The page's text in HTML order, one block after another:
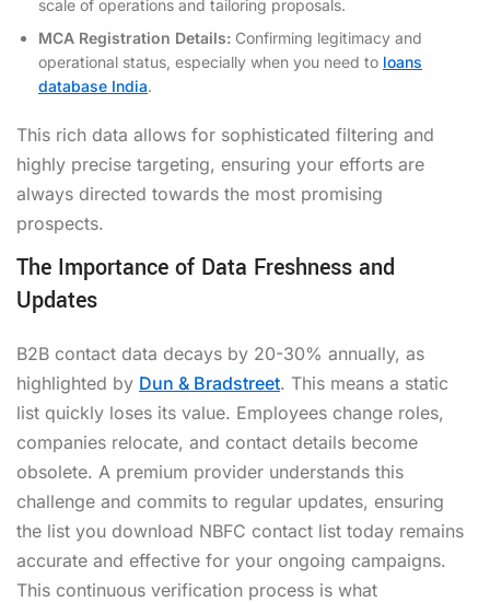
scale of operations and tailoring proposals.
MCA Registration Details: Confirming legitimacy and
operational status, especially when you need to loans
database India.
This rich data allows for sophisticated filtering and
highly precise targeting, ensuring your efforts are
always directed towards the most promising
prospects.
The Importance of Data Freshness and
Updates
B2B contact data decays by 20-30% annually, as
highlighted by Dun & Bradstreet. This means a static
list quickly loses its value. Employees change roles,
companies relocate, and contact details become
obsolete. A premium provider understands this
challenge and commits to regular updates, ensuring
the list you download NBFC contact list today remains
accurate and effective for your ongoing campaigns.
This continuous verification process is what